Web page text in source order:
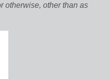
otherwise, other than as